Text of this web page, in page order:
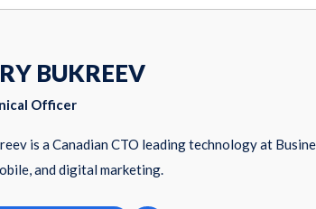
BUKREEV
Officer
is a Canadian CTO leading technology at
and digital marketing.